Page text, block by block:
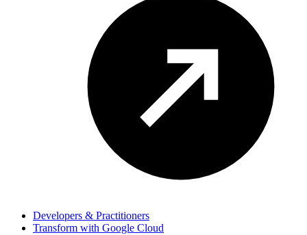
Developers & Practitioners
Transform with Google Cloud